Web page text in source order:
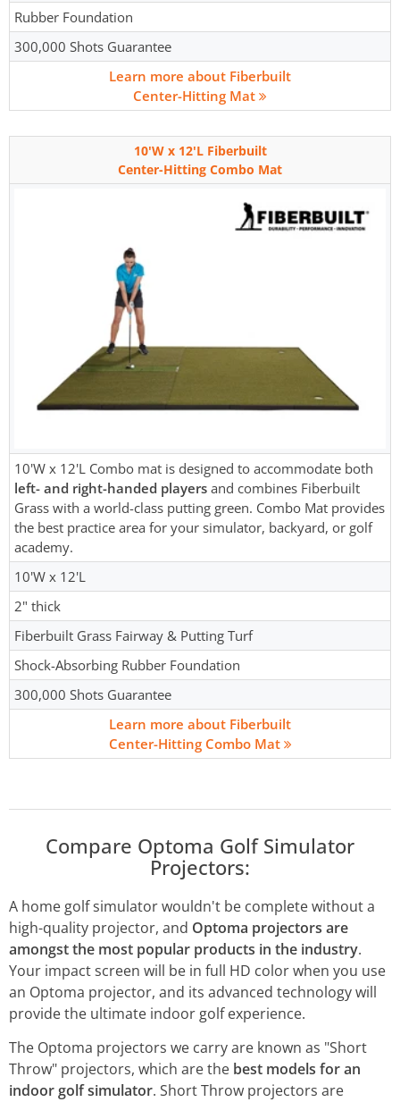
Rubber Foundation
300,000 Shots Guarantee
Learn more about Fiberbuilt
Center-Hitting Mat
10'W x 12'L Fiberbuilt
Center-Hitting Combo Mat
10'W x 12'L Combo mat is designed to accommodate both
left- and right-handed players and combines Fiberbuilt
Grass with a world-class putting green. Combo Mat provides
the best practice area for your simulator, backyard, or golf
academy.
10'W x 12'L
2" thick
Fiberbuilt Grass Fairway & Putting Turf
Shock-Absorbing Rubber Foundation
300,000 Shots Guarantee
Learn more about Fiberbuilt
Center-Hitting Combo Mat
Compare Optoma Golf Simulator
Projectors:
A home golf simulator wouldn't be complete without a
high-quality projector, and Optoma projectors are
amongst the most popular products in the industry.
Your impact screen will be in full HD color when you use
an Optoma projector, and its advanced technology will
provide the ultimate indoor golf experience.
The Optoma projectors we carry are known as "Short
Throw" projectors, which are the best models for an
indoor golf simulator. Short Throw projectors are